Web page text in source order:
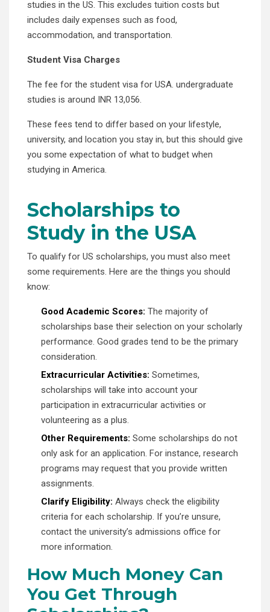
studies in the US. This excludes tuition costs but
includes daily expenses such as food,
accommodation, and transportation.
Student Visa Charges
The fee for the student visa for USA. undergraduate
studies is around INR 13,056.
These fees tend to differ based on your lifestyle,
university, and location you stay in, but this should give
you some expectation of what to budget when
studying in America.
Scholarships to
Study in the USA
To qualify for US scholarships, you must also meet
some requirements. Here are the things you should
know:
Good Academic Scores: The majority of
scholarships base their selection on your scholarly
performance. Good grades tend to be the primary
consideration.
Extracurricular Activities: Sometimes,
scholarships will take into account your
participation in extracurricular activities or
volunteering as a plus.
Other Requirements: Some scholarships do not
only ask for an application. For instance, research
programs may request that you provide written
assignments.
Clarify Eligibility: Always check the eligibility
criteria for each scholarship. If you’re unsure,
contact the university’s admissions office for
more information.
How Much Money Can
You Get Through